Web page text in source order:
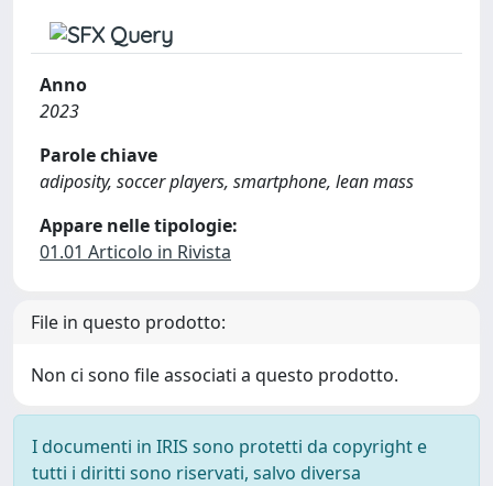
Anno
2023
Parole chiave
adiposity, soccer players, smartphone, lean mass
Appare nelle tipologie:
01.01 Articolo in Rivista
File in questo prodotto:
Non ci sono file associati a questo prodotto.
I documenti in IRIS sono protetti da copyright e
tutti i diritti sono riservati, salvo diversa